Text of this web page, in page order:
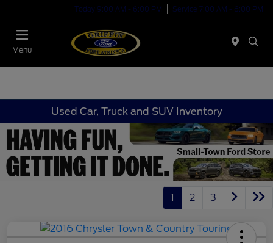
Today 9:00 AM - 6:00 PM Service 7:00 AM - 6:00 PM
Menu
Used Car, Truck and SUV Inventory
1 2 3